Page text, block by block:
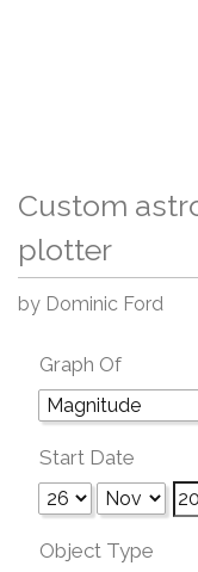
Custom
plotter
by Dominic Ford
Graph Of
Start Date
Object Type